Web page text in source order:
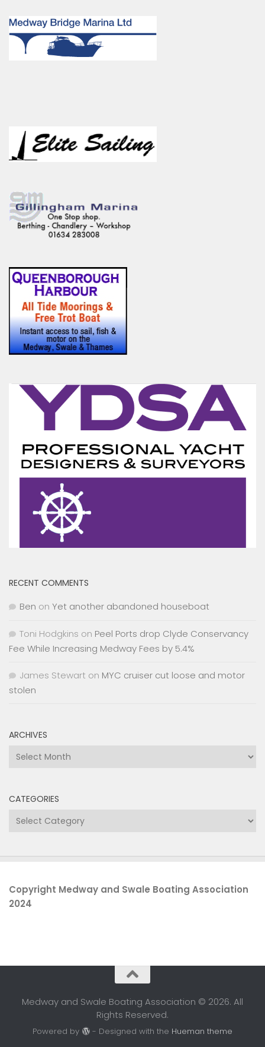
RECENT COMMENTS
Ben on Yet another abandoned houseboat
Toni Hodgkins on Peel Ports drop Clyde Conservancy
Fee While Increasing Medway Fees by 5.4%
James Stewart on MYC cruiser cut loose and motor
stolen
ARCHIVES
Archives
CATEGORIES
Categories
Copyright Medway and Swale Boating Association
2024
Medway and Swale Boating Association © 2026. All
Rights Reserved.
Powered by - Designed with the Hueman theme